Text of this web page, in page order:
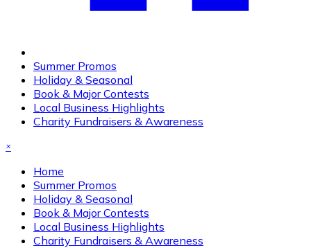
Summer Promos
Holiday & Seasonal
Book & Major Contests
Local Business Highlights
Charity Fundraisers & Awareness
×
Home
Summer Promos
Holiday & Seasonal
Book & Major Contests
Local Business Highlights
Charity Fundraisers & Awareness